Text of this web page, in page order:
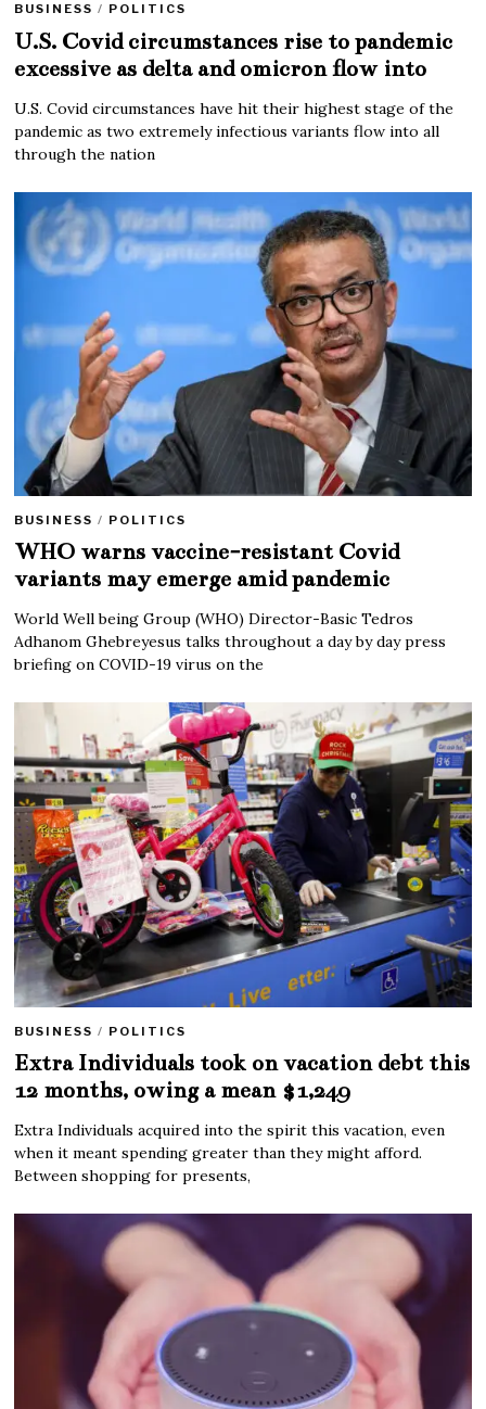
BUSINESS / POLITICS
U.S. Covid circumstances rise to pandemic
excessive as delta and omicron flow into
U.S. Covid circumstances have hit their highest stage of the
pandemic as two extremely infectious variants flow into all
through the nation
BUSINESS / POLITICS
WHO warns vaccine-resistant Covid
variants may emerge amid pandemic
World Well being Group (WHO) Director-Basic Tedros
Adhanom Ghebreyesus talks throughout a day by day press
briefing on COVID-19 virus on the
BUSINESS / POLITICS
Extra Individuals took on vacation debt this
12 months, owing a mean $1,249
Extra Individuals acquired into the spirit this vacation, even
when it meant spending greater than they might afford.
Between shopping for presents,